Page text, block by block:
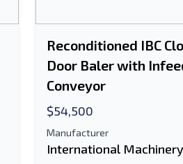
Reconditioned IBC
Door Baler with
Conveyor
$54,500
Manufacturer
International Machinery